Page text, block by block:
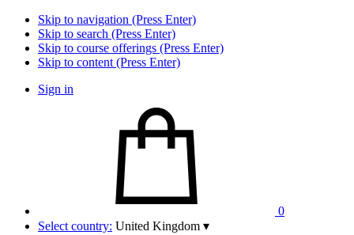
Skip to navigation (Press Enter)
Skip to search (Press Enter)
Skip to course offerings (Press Enter)
Skip to content (Press Enter)
Sign in
0
Select country: United Kingdom ▾